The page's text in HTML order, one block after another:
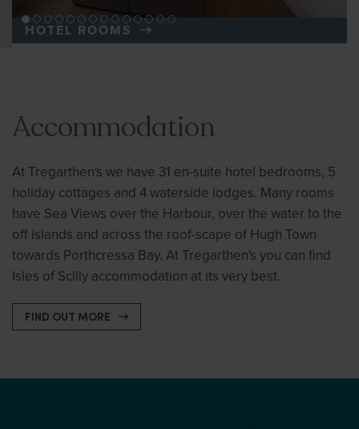
HOTEL ROOMS
Accommodation
At Tregarthen's we have 31 en-suite hotel bedrooms, 5
holiday cottages and 4 waterside lodges. Many rooms
have Sea Views over the Harbour, over the water to the
off islands and across the roof-scape of Hugh Town
towards Porthcressa Bay. At Tregarthen's you can find
Isles of Scilly accommodation at its very best.
FIND OUT MORE